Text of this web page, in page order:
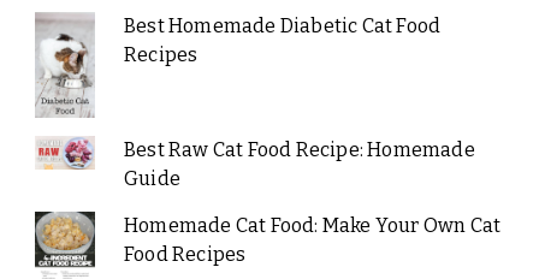
Best Homemade Diabetic Cat Food
Recipes
Best Raw Cat Food Recipe: Homemade
Guide
Homemade Cat Food: Make Your Own Cat
Food Recipes